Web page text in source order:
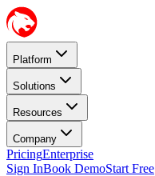
Platform
Solutions
Resources
Company
PricingEnterprise
Sign InBook DemoStart Free